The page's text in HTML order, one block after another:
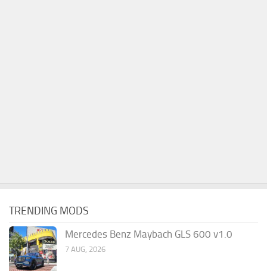
TRENDING MODS
Mercedes Benz Maybach GLS 600 v1.0
7 AUG, 2026